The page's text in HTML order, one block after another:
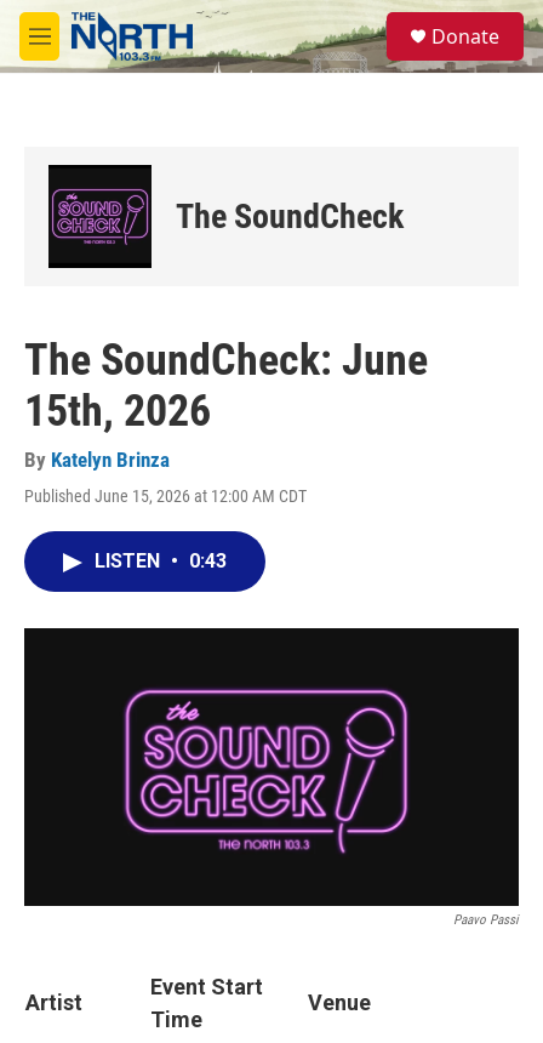
Skip to main content
M
e
S
e
a
Donate
The SoundCheck
The SoundCheck: June
15th, 2026
By Katelyn Brinza
Published June 15, 2026 at 12:00 AM CDT
LISTEN • 0:43
Paavo Passi
Artist
Event Start
Time
Venue